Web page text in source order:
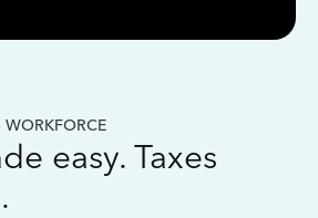
easy. Taxes